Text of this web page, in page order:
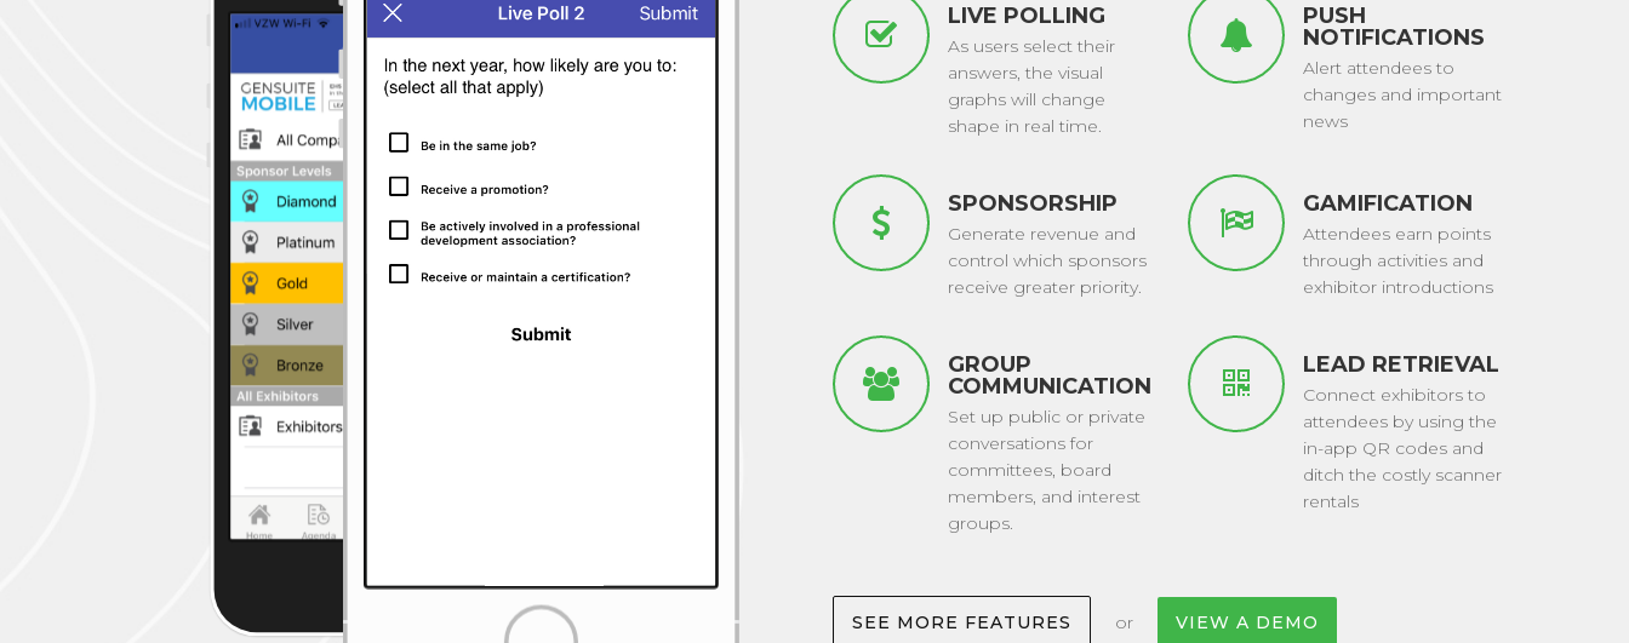
LIVE POLLING
As users select their
answers, the visual
graphs will change
shape in real time.
PUSH
NOTIFICATIONS
Alert attendees to
changes and important
news
SPONSORSHIP
Generate revenue and
control which sponsors
receive greater priority.
GAMIFICATION
Attendees earn points
through activities and
exhibitor introductions
GROUP
COMMUNICATIONS
Set up public or private
conversations for
committees, board
members, and interest
groups.
LEAD RETRIEVAL
Connect exhibitors to
attendees by using the
in-app QR codes and
ditch the costly scanner
rentals
SEE MORE FEATURES or VIEW A DEMO